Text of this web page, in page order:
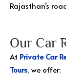
Rajasthan’s
Our Car
At Private Car
Tours, we offer: